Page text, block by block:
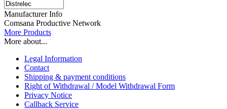
Manufacturer Info
Comsana Productive Network
More Products
More about...
Legal Information
Contact
Shipping & payment conditions
Right of Withdrawal / Model Withdrawal Form
Privacy Notice
Callback Service